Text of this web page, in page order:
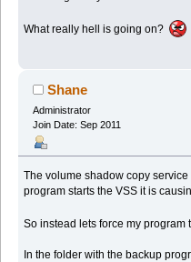
What really hell is going on?
Shane
Administrator
Join Date: Sep 2011
The volume shadow copy
program starts the VSS it is
So instead lets force my
In the folder with the backup